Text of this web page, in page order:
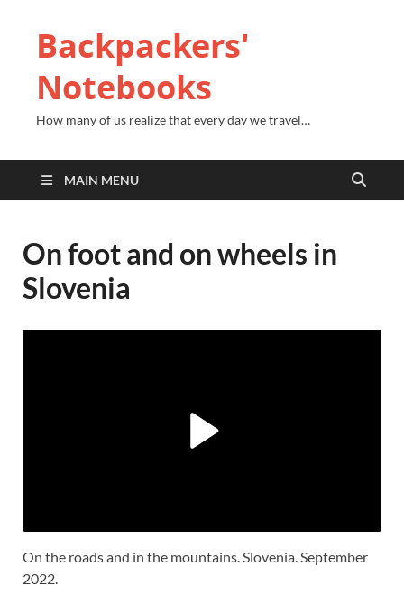
Backpackers'
Notebooks
How many of us realize that every day we travel…
MAIN MENU
On foot and on wheels in
Slovenia
On the roads and in the mountains. Slovenia. September
2022.